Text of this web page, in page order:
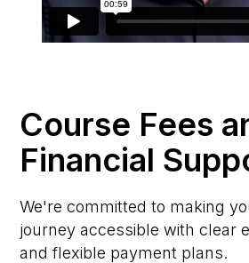
Course Fees
Financial
We're committed to making
journey accessible with clear
and flexible payment plans.